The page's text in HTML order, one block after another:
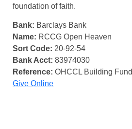
foundation of faith.
Bank: Barclays Bank
Name: RCCG Open Heaven
Sort Code: 20-92-54
Bank Acct: 83974030
Reference: OHCCL Building Fund
Give Online